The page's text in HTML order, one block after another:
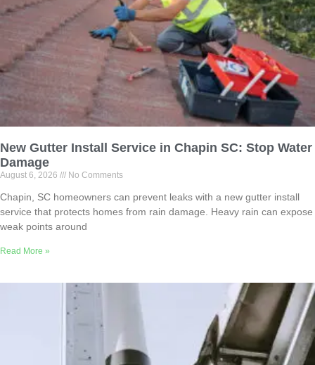
New Gutter Install Service in Chapin SC: Stop Water
Damage
August 6, 2026 No Comments
Chapin, SC homeowners can prevent leaks with a new gutter install
service that protects homes from rain damage. Heavy rain can expose
weak points around
Read More »